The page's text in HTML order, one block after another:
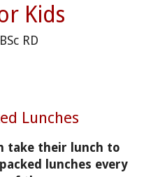
Kids
BSc RD
Lunches
take their lunch to
lunches every